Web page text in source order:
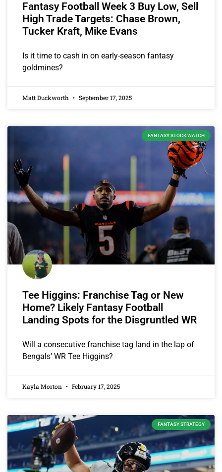
Fantasy Football Week 3 Buy Low, Sell
High Trade Targets: Chase Brown,
Tucker Kraft, Mike Evans
Is it time to cash in on early-season fantasy
goldmines?
Matt Duckworth September 17, 2025
FANTASY STOCK WATCH
Tee Higgins: Franchise Tag or New
Home? Likely Fantasy Football
Landing Spots for the Disgruntled WR
Will a consecutive franchise tag land in the lap of
Bengals’ WR Tee Higgins?
Kayla Morton February 17, 2025
FANTASY STRATEGY